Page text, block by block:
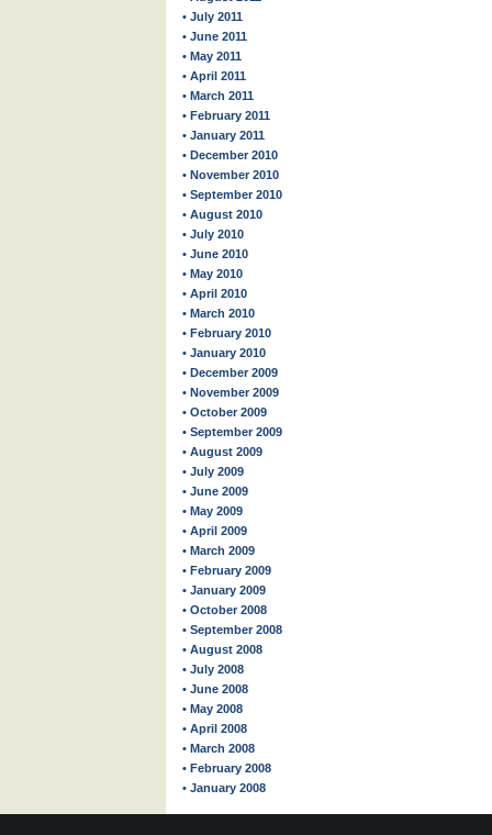
• July 2011
• June 2011
• May 2011
• April 2011
• March 2011
• February 2011
• January 2011
• December 2010
• November 2010
• September 2010
• August 2010
• July 2010
• June 2010
• May 2010
• April 2010
• March 2010
• February 2010
• January 2010
• December 2009
• November 2009
• October 2009
• September 2009
• August 2009
• July 2009
• June 2009
• May 2009
• April 2009
• March 2009
• February 2009
• January 2009
• October 2008
• September 2008
• August 2008
• July 2008
• June 2008
• May 2008
• April 2008
• March 2008
• February 2008
• January 2008